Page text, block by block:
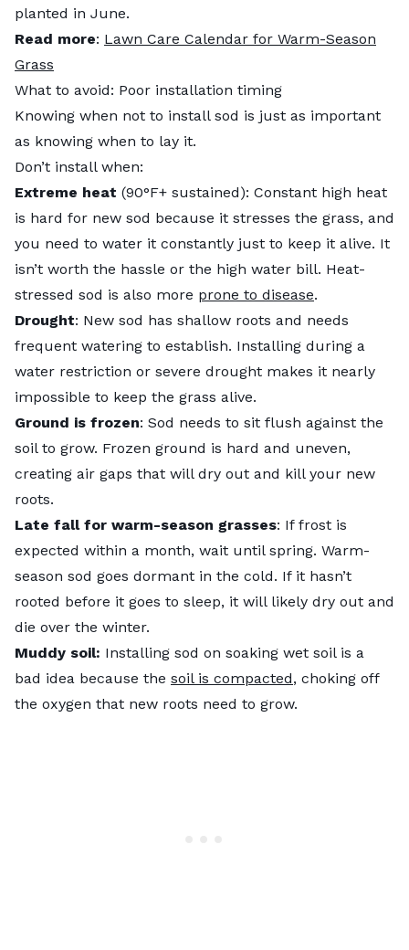
planted in June.
Read more: Lawn Care Calendar for Warm-Season
Grass
What to avoid: Poor installation timing
Knowing when not to install sod is just as important
as knowing when to lay it.
Don’t install when:
Extreme heat (90°F+ sustained): Constant high heat
is hard for new sod because it stresses the grass, and
you need to water it constantly just to keep it alive. It
isn’t worth the hassle or the high water bill. Heat-
stressed sod is also more prone to disease.
Drought: New sod has shallow roots and needs
frequent watering to establish. Installing during a
water restriction or severe drought makes it nearly
impossible to keep the grass alive.
Ground is frozen: Sod needs to sit flush against the
soil to grow. Frozen ground is hard and uneven,
creating air gaps that will dry out and kill your new
roots.
Late fall for warm-season grasses: If frost is
expected within a month, wait until spring. Warm-
season sod goes dormant in the cold. If it hasn’t
rooted before it goes to sleep, it will likely dry out and
die over the winter.
Muddy soil: Installing sod on soaking wet soil is a
bad idea because the soil is compacted, choking off
the oxygen that new roots need to grow.